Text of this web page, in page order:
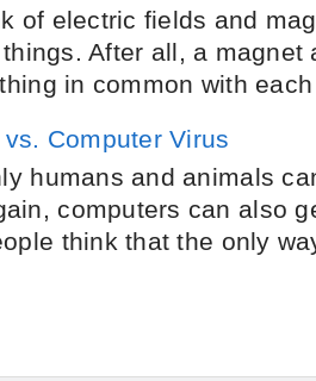
of electric fields and
After all, a magnet
in common with
Computer Virus
humans and animals
computers can also
think that the only